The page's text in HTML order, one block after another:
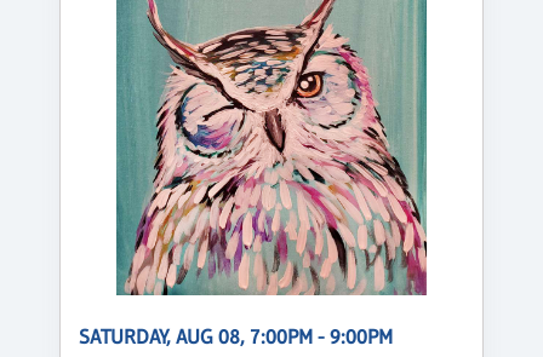
SATURDAY, AUG 08, 7:00PM - 9:00PM